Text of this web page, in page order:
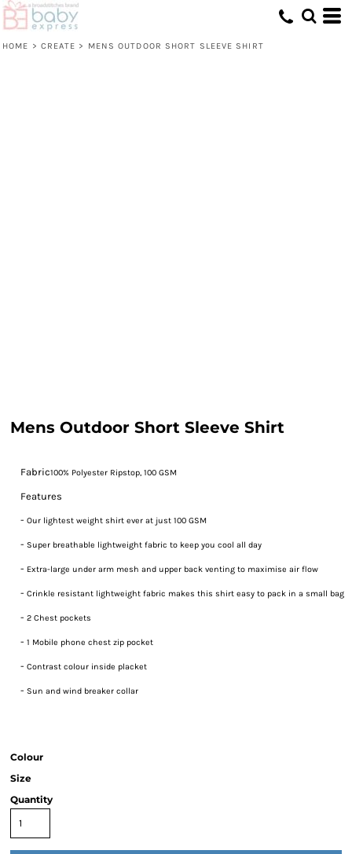
HOME > CREATE > MENS OUTDOOR SHORT SLEEVE SHIRT
Mens Outdoor Short Sleeve Shirt
Fabric100% Polyester Ripstop, 100 GSM
Features
- Our lightest weight shirt ever at just 100 GSM
- Super breathable lightweight fabric to keep you cool all day
- Extra-large under arm mesh and upper back venting to maximise air flow
- Crinkle resistant lightweight fabric makes this shirt easy to pack in a small bag
- 2 Chest pockets
- 1 Mobile phone chest zip pocket
- Contrast colour inside placket
- Sun and wind breaker collar
Colour
Size
Quantity